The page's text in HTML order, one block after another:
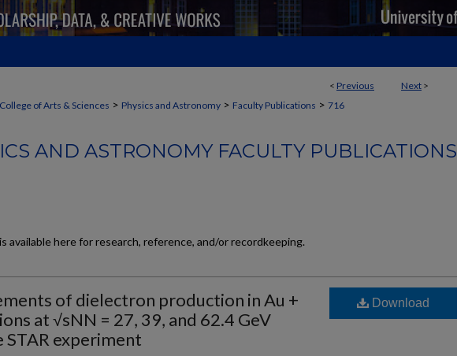
< Previous Next >
College of Arts & Sciences > Physics and Astronomy > Faculty Publications > 716
AND ASTRONOMY FACULTY PUBLICATIONS
available here for research, reference, and/or recordkeeping.
of dielectron production in Au +
at √sNN = 27, 39, and 62.4 GeV
experiment
Download